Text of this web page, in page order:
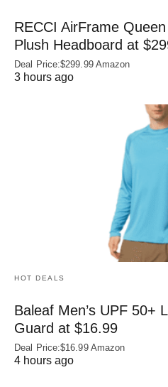
RECCI AirFrame
Plush Headboard at
Deal Price:$299.99 Amazon
3 hours ago
HOT DEALS
Baleaf Men’s UPF 50+
Guard at $16.99
Deal Price:$16.99 Amazon
4 hours ago